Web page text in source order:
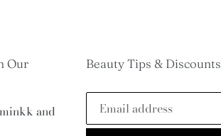
Our
and
Beauty Tips & Discounts